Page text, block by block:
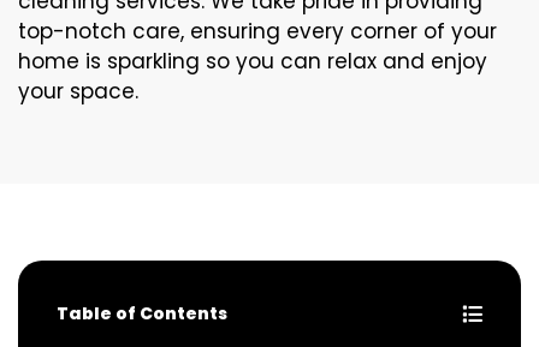
top-notch care, ensuring every corner of your
home is sparkling so you can relax and enjoy
your space.
Table of Contents